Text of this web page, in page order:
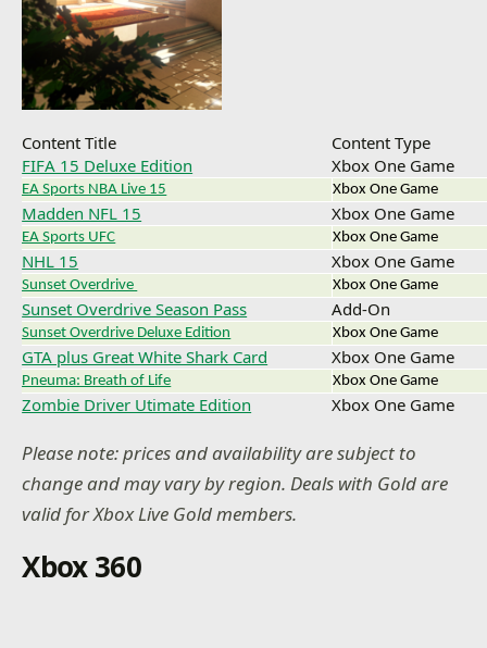
Content Title
Content Type
FIFA 15 Deluxe Edition
Xbox One Game
EA Sports NBA Live 15 Xbox One Game
Madden NFL 15 Xbox One Game
EA Sports UFC Xbox One Game
NHL 15 Xbox One Game
Sunset Overdrive Xbox One Game
Sunset Overdrive Season Pass Add-On
Sunset Overdrive Deluxe Edition Xbox One Game
GTA plus Great White Shark Card Xbox One Game
Pneuma: Breath of Life Xbox One Game
Zombie Driver Utimate Edition Xbox One Game
Please note: prices and availability are subject to
change and may vary by region. Deals with Gold are
valid for Xbox Live Gold members.
Xbox 360